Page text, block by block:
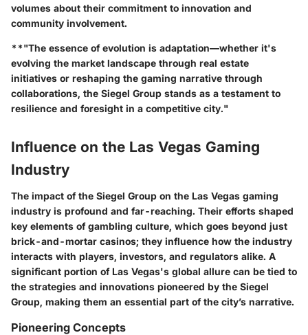
volumes about their commitment to innovation and
community involvement.
**"The essence of evolution is adaptation—whether it's
evolving the market landscape through real estate
initiatives or reshaping the gaming narrative through
collaborations, the Siegel Group stands as a testament to
resilience and foresight in a competitive city."
Influence on the Las Vegas Gaming
Industry
The impact of the Siegel Group on the Las Vegas gaming
industry is profound and far-reaching. Their efforts shaped
key elements of gambling culture, which goes beyond just
brick-and-mortar casinos; they influence how the industry
interacts with players, investors, and regulators alike. A
significant portion of Las Vegas's global allure can be tied to
the strategies and innovations pioneered by the Siegel
Group, making them an essential part of the city’s narrative.
Pioneering Concepts